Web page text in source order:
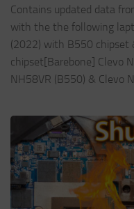
Contains updated data
with the the following
(2022) with B550 chipset
chipset[Barebone] Clevo
NH58VR (B550) & Clevo